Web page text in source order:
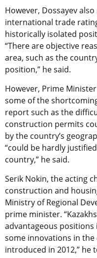
However, Dossayev
international trade
historically isolated
“There are objective
area, such as the
position,” he said.
However, Prime
some of the
report such as the
construction permits
by the country’s
“could be hardly
country,” he said.
Serik Nokin, the acting
construction and
Ministry of Regional
prime minister.
advantageous
some innovations in
introduced in 2012,” he